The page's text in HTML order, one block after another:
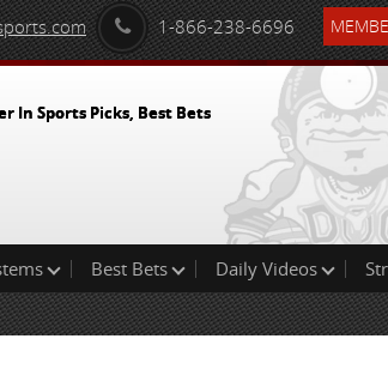
1-866-238-6696
In Sports Picks, Best Bets
Best Bets Daily Videos